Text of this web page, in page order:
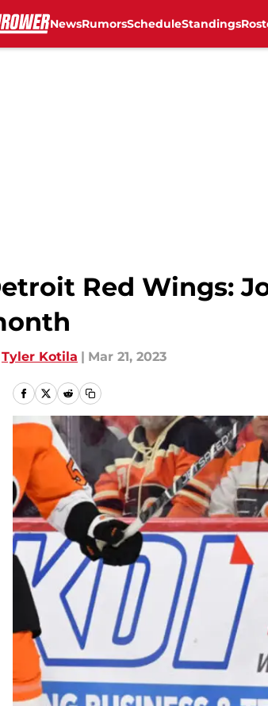
NewsRumorsScheduleStandings
Red Wings:
Tyler Kotila | Mar 21, 2023